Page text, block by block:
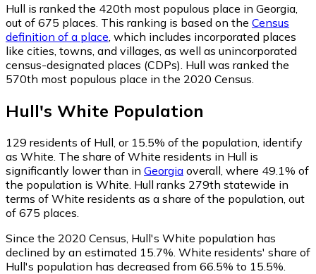
Hull is ranked the 420th most populous place in Georgia,
out of 675 places. This ranking is based on the Census
definition of a place , which includes incorporated places
like cities, towns, and villages, as well as unincorporated
census-designated places (CDPs). Hull was ranked the
570th most populous place in the 2020 Census.
Hull's White Population
129 residents of Hull, or 15.5% of the population, identify
as White. The share of White residents in Hull is
significantly lower than in Georgia overall, where 49.1% of
the population is White. Hull ranks 279th statewide in
terms of White residents as a share of the population, out
of 675 places.
Since the 2020 Census, Hull's White population has
declined by an estimated 15.7%. White residents' share of
Hull's population has decreased from 66.5% to 15.5%.